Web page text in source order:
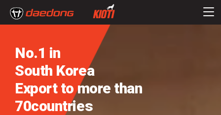
No.1 in
South Korea
Export to more than
70countries